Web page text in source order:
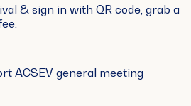
& sign in with QR code, grab a
ACSEV general meeting